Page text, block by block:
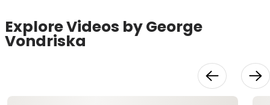
Explore Videos by George
Vondriska